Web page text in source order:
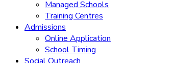
Managed Schools
Training Centres
Admissions
Online Application
School Timing